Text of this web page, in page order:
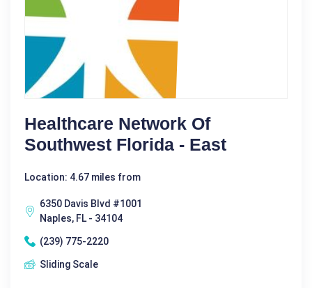
Healthcare Network Of
Southwest Florida - East
Location: 4.67 miles from
6350 Davis Blvd #1001
Naples, FL - 34104
(239) 775-2220
Sliding Scale